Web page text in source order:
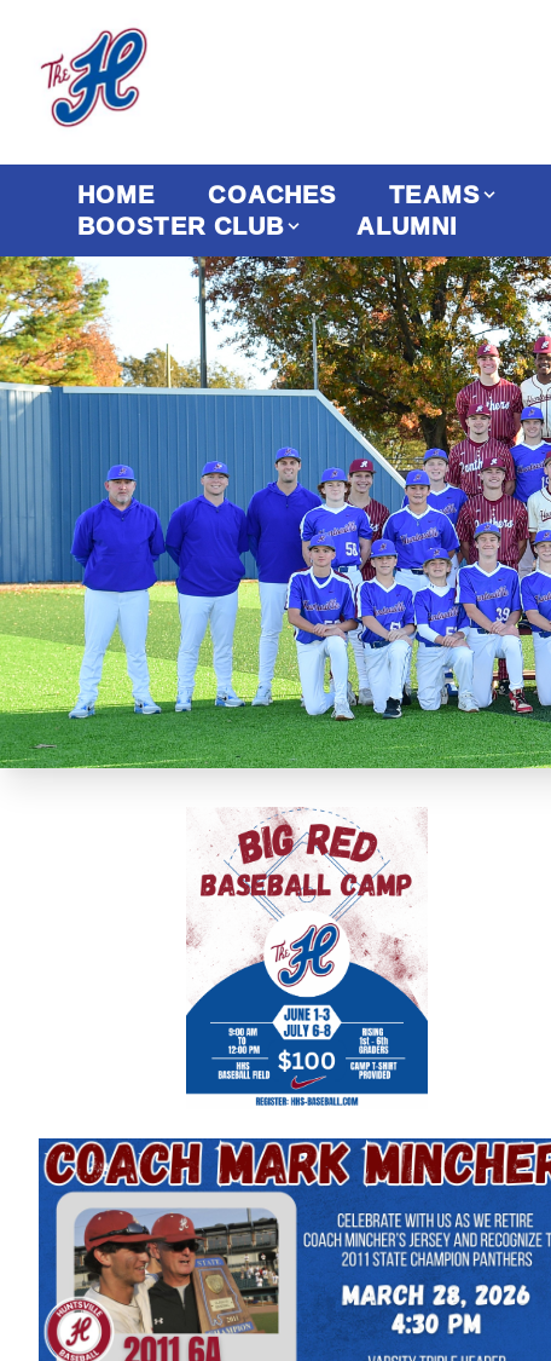
HOME COACHES TEAMS
BOOSTER CLUB
ALUMNI